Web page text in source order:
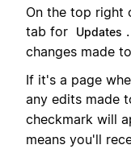
On the top right
tab for
Updates
changes made
If it's a page
any edits made
checkmark will
means you'll